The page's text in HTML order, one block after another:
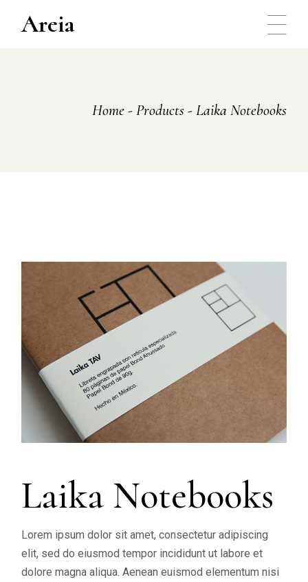
Areia
Home Products Laika Notebooks
Laika Notebooks
Lorem ipsum dolor sit amet, consectetur adipiscing
elit, sed do eiusmod tempor incididunt ut labore et
dolore magna aliqua. Aenean euismod elementum nisi